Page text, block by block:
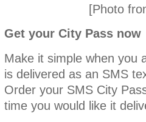
[Photo
Get your City Pass now
Make it simple when you
is delivered as an SMS
Order your SMS City
time you would like it